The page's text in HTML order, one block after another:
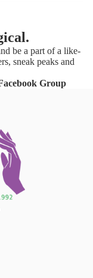
be a part of a like-
sneak peaks and
Group